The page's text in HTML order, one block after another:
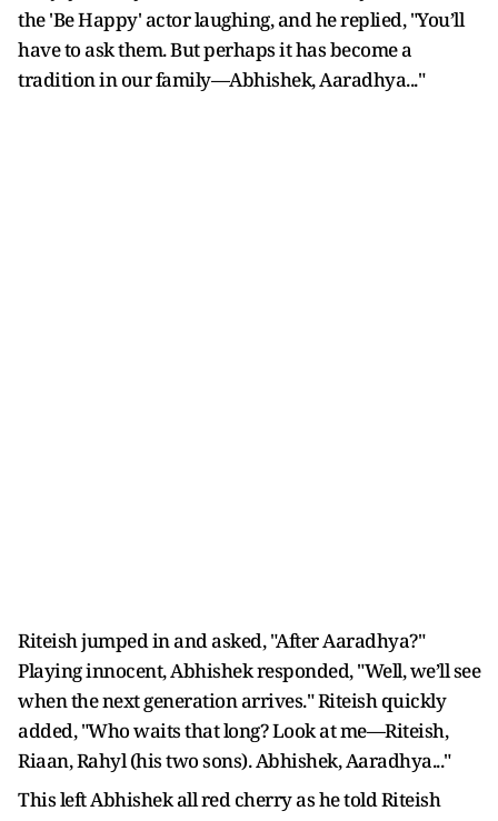
the 'Be Happy' actor laughing, and he replied, "You’ll
have to ask them. But perhaps it has become a
tradition in our family—Abhishek, Aaradhya..."
Riteish jumped in and asked, "After Aaradhya?"
Playing innocent, Abhishek responded, "Well, we’ll see
when the next generation arrives." Riteish quickly
added, "Who waits that long? Look at me—Riteish,
Riaan, Rahyl (his two sons). Abhishek, Aaradhya..."
This left Abhishek all red cherry as he told Riteish